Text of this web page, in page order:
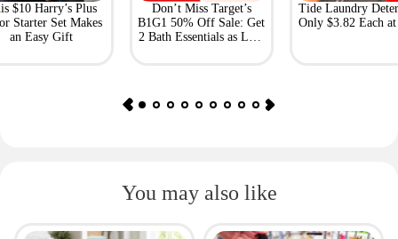
$10 Harry’s Plus
Starter Set Makes
an Easy Gift
Don’t Miss Target’s
B1G1 50% Off Sale: Get
2 Bath Essentials as Low
Tide Laundry
Only $3.82 Each
You may also like